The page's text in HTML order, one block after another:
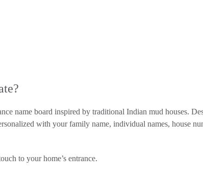
name board inspired by traditional Indian mud houses.
with your family name, individual names, house
to your home’s entrance.